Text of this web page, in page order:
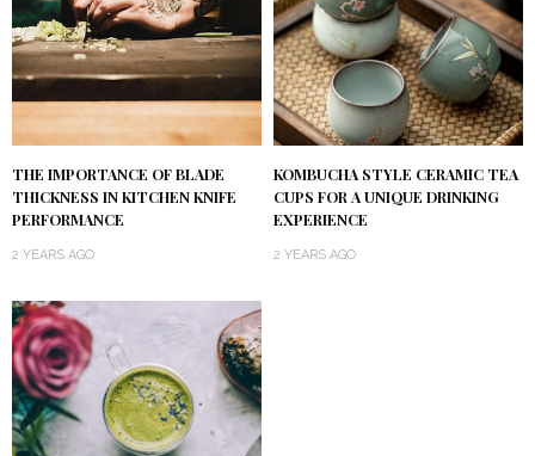
THE IMPORTANCE OF BLADE
THICKNESS IN KITCHEN KNIFE
PERFORMANCE
2 YEARS AGO
KOMBUCHA STYLE CERAMIC TEA
CUPS FOR A UNIQUE DRINKING
EXPERIENCE
2 YEARS AGO